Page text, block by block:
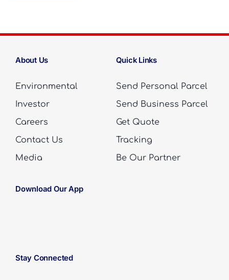
About Us
Environmental
Investor
Careers
Contact Us
Media
Quick Links
Send Personal Parcel
Send Business Parcel
Get Quote
Tracking
Be Our Partner
Download Our App
Stay Connected